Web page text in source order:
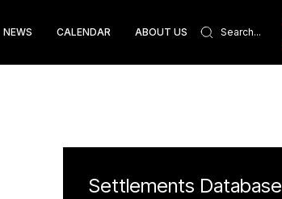
NEWS CALENDAR ABOUT US
Settlements Database